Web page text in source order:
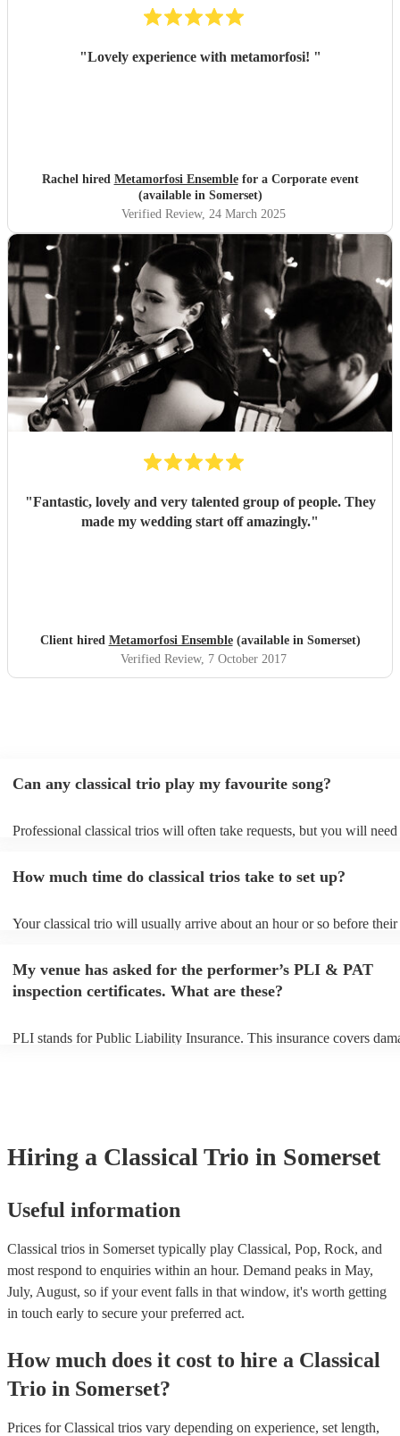
"Lovely experience with metamorfosi! "
Rachel hired Metamorfosi Ensemblefor a Corporate event
(available in Somerset)
Verified Review, 24 March 2025
"Fantastic, lovely and very talented group of people. They
made my wedding start off amazingly."
Client hired Metamorfosi Ensemble(available in Somerset)
Verified Review, 7 October 2017
Can any classical trio play my favourite song?
Professional classical trios will often take requests, but you will
can view the classical trio's song list on their Encore profile.
How much time do classical trios take to set up?
Your classical trio will usually arrive about an hour or so before their
to their arrival.
My venue has asked for the performer’s PLI & PAT
inspection certificates. What are these?
PLI stands for Public Liability Insurance. This insurance covers
Hiring a Classical Trio in Somerset
Useful information
Classical trios in Somerset typically play Classical, Pop, Rock, and
most respond to enquiries within an hour. Demand peaks in May,
July, August, so if your event falls in that window, it's worth getting
in touch early to secure your preferred act.
How much does it cost to hire a Classical
Trio in Somerset?
Prices forClassical trios vary depending on experience, set length,